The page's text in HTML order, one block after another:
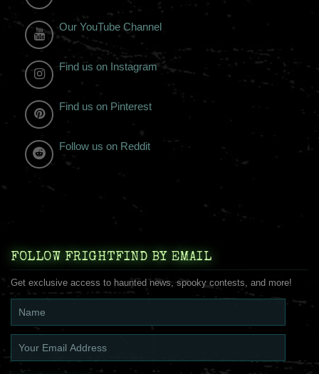
Our YouTube Channel
Find us on Instagram
Find us on Pinterest
Follow us on Reddit
FOLLOW FRIGHTFIND BY EMAIL
Get exclusive access to haunted news, spooky contests, and more!